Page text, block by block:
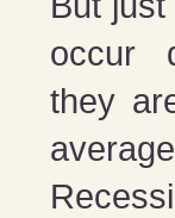
occur
they